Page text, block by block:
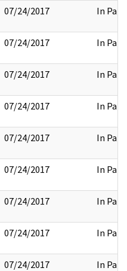
07/24/2017 In Part
07/24/2017 In Part
07/24/2017 In Part
07/24/2017 In Part
07/24/2017 In Part
07/24/2017 In Part
07/24/2017 In Part
07/24/2017 In Part
07/24/2017 In Part